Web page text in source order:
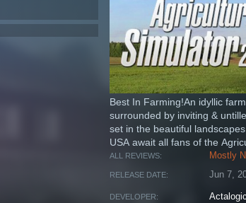
Best In Farming!An idyllic
surrounded by inviting &
set in the beautiful
USA await all fans of the
ALL REVIEWS: Mostly
RELEASE DATE: Jun 7,
DEVELOPER: Actalogic